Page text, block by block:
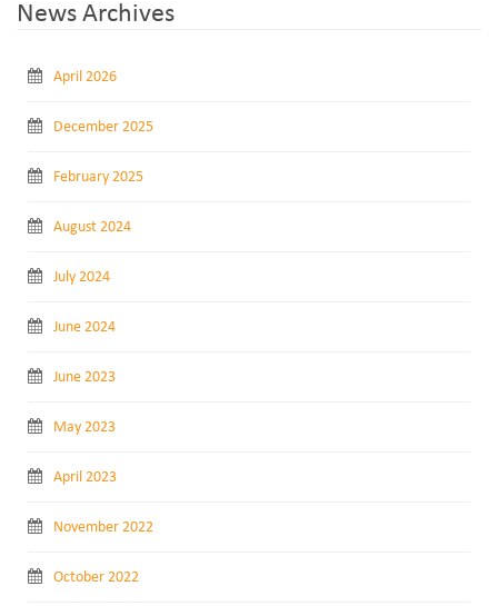
News Archives
April 2026
December 2025
February 2025
August 2024
July 2024
June 2024
June 2023
May 2023
April 2023
November 2022
October 2022